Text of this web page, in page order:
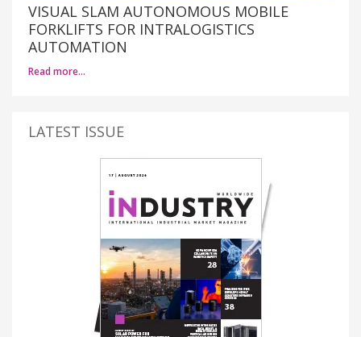
VISUAL SLAM AUTONOMOUS MOBILE
FORKLIFTS FOR INTRALOGISTICS
AUTOMATION
Read more…
LATEST ISSUE